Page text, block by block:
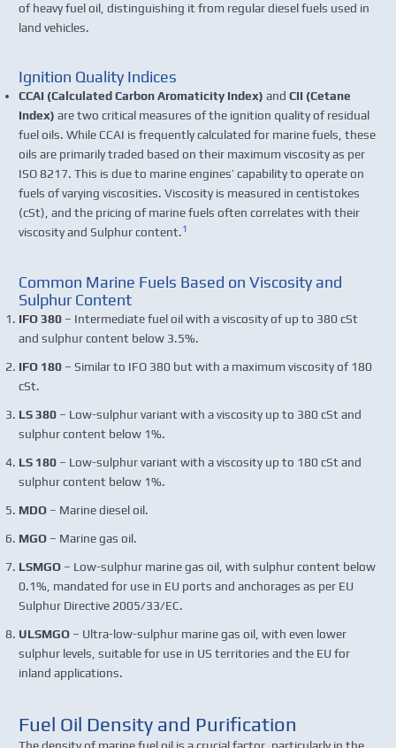
of heavy fuel oil, distinguishing it from regular diesel fuels used in
land vehicles.
Ignition Quality Indices
CCAI (Calculated Carbon Aromaticity Index) andCII (Cetane
Index) are two critical measures of the ignition quality of residual
fuel oils. While CCAI is frequently calculated for marine fuels, these
oils are primarily traded based on their maximum viscosity as per
ISO 8217. This is due to marine engines’ capability to operate on
fuels of varying viscosities. Viscosity is measured in centistokes
(cSt), and the pricing of marine fuels often correlates with their
viscosity and Sulphur content.1
Common Marine Fuels Based on Viscosity and
Sulphur Content
IFO 380 – Intermediate fuel oil with a viscosity of up to 380 cSt
and sulphur content below 3.5%.
IFO 180 – Similar to IFO 380 but with a maximum viscosity of 180
cSt.
LS 380 – Low-sulphur variant with a viscosity up to 380 cSt and
sulphur content below 1%.
LS 180 – Low-sulphur variant with a viscosity up to 180 cSt and
sulphur content below 1%.
MDO – Marine diesel oil.
MGO – Marine gas oil.
LSMGO – Low-sulphur marine gas oil, with sulphur content below
0.1%, mandated for use in EU ports and anchorages as per EU
Sulphur Directive 2005/33/EC.
ULSMGO – Ultra-low-sulphur marine gas oil, with even lower
sulphur levels, suitable for use in US territories and the EU for
inland applications.
Fuel Oil Density and Purification